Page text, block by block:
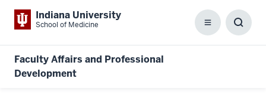
Indiana University
School of Medicine Menu
Faculty Affairs and Professional
Development